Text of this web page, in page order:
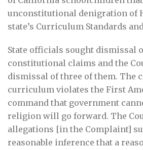
unconstitutional denigration of
state’s Curriculum Standards
State officials sought dismissal
constitutional claims and the
dismissal of three of them. The
curriculum violates the First
command that government
religion will go forward. The
allegations [in the Complaint]
reasonable inference that a